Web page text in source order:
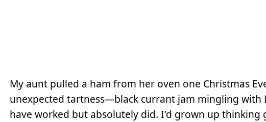
My aunt pulled a ham from her oven one Christmas
unexpected tartness—black currant jam mingling
have worked but absolutely did. I'd grown up thinking